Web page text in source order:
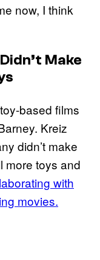
now, I think
Make
based films
Kreiz
didn’t make
more toys and
with
movies.